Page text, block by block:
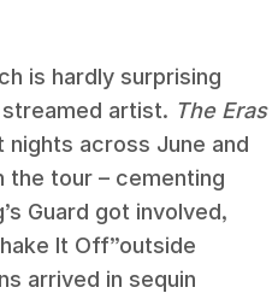
is hardly surprising
artist. The Eras
across June and
the tour – cementing
Guard got involved,
It Off”outside
arrived in sequin